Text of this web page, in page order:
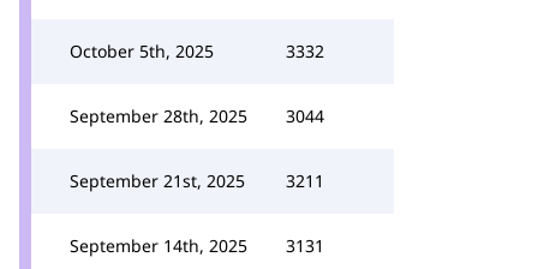
October 5th, 2025 3332
September 28th, 2025 3044
September 21st, 2025 3211
September 14th, 2025 3131